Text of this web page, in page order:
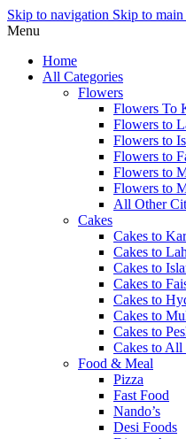
Skip to navigation Skip to
Menu
Home
All Categories
Flowers
Flowers To
Flowers to
Flowers to
Flowers to
Flowers to
Flowers to
All Other
Cakes
Cakes to
Cakes to
Cakes to
Cakes to
Cakes to
Cakes to
Cakes to
Cakes to All
Food & Meal
Pizza
Fast Food
Nando’s
Desi Foods